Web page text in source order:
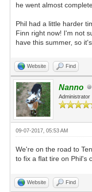
he went almost
Phil had a little harder
Finn right now! I'm not
have this summer, so
Website Find
Nanno
Administrator
09-07-2017, 05:53 AM
We're on the road to
to fix a flat tire on Phil's
Website Find